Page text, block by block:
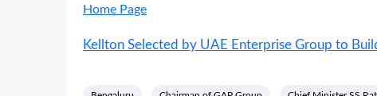
Home Page
Kellton Selected by UAE Enterprise Group to